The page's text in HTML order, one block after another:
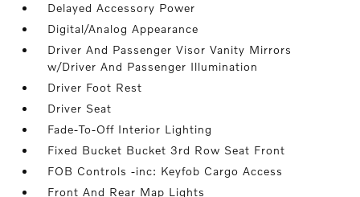
Delayed Accessory Power
Digital/Analog Appearance
Driver And Passenger Visor Vanity Mirrors
w/Driver And Passenger Illumination
Driver Foot Rest
Driver Seat
Fade-To-Off Interior Lighting
Fixed Bucket Bucket 3rd Row Seat Front
FOB Controls -inc: Keyfob Cargo Access
Front And Rear Map Lights